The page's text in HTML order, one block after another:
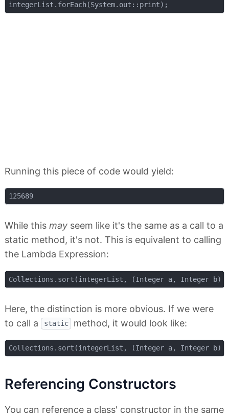
Running this piece of code would yield:
125689
While this may seem like it's the same as a call to a
static method, it's not. This is equivalent to calling
the Lambda Expression:
Here, the distinction is more obvious. If we were
to call a
static method, it would look like:
Referencing Constructors
You can reference a class' constructor in the same